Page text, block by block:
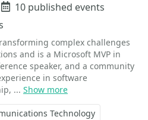
Events
10 published events
complex challenges
and is a Microsoft MVP in
speaker, and a community
in software
... Show more
Technology